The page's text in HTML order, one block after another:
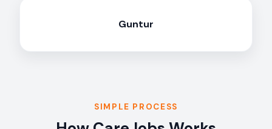
Guntur
SIMPLE PROCESS